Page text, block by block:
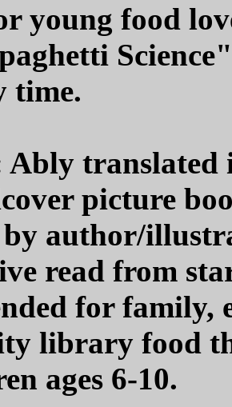
young food
time.
translated
picture
by author/
read from
for family,
library food
ages 6-10.